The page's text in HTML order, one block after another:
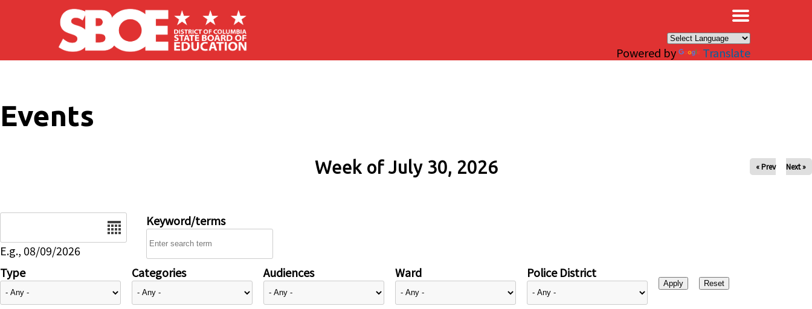
Skip to main content
Powered by Translate
Events
Week of July 30, 2026 « Prev Next »
E.g., 08/09/2026
Keyword/terms
Type Categories Audiences Ward Police District